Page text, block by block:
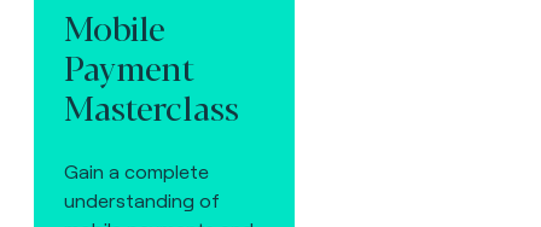
Mobile
Payment
Masterclass
Gain a complete
understanding of